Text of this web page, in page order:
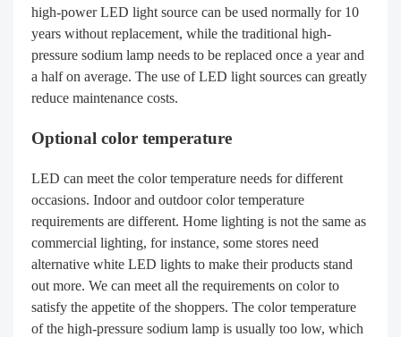
high-power LED light source can be used normally for 10
years without replacement, while the traditional high-
pressure sodium lamp needs to be replaced once a year and
a half on average. The use of LED light sources can greatly
reduce maintenance costs.
Optional color temperature
LED can meet the color temperature needs for different
occasions. Indoor and outdoor color temperature
requirements are different. Home lighting is not the same as
commercial lighting, for instance, some stores need
alternative white LED lights to make their products stand
out more. We can meet all the requirements on color to
satisfy the appetite of the shoppers. The color temperature
of the high-pressure sodium lamp is usually too low, which